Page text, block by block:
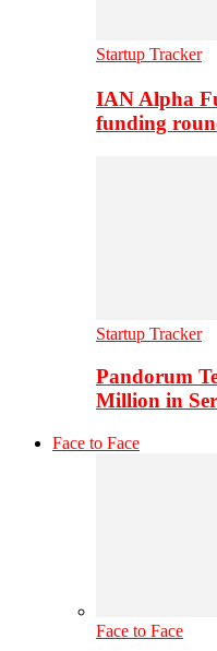
Startup Tracker
IAN Alpha
funding
Startup Tracker
Pandorum
Million in
Face to Face
Face to Face